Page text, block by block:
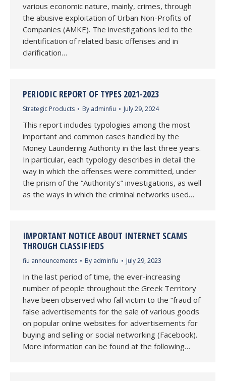
various economic nature, mainly, crimes, through
the abusive exploitation of Urban Non-Profits of
Companies (AMKE). The investigations led to the
identification of related basic offenses and in
clarification…
PERIODIC REPORT OF TYPES 2021-2023
Strategic Products By adminfiu July 29, 2024
This report includes typologies among the most
important and common cases handled by the
Money Laundering Authority in the last three years.
In particular, each typology describes in detail the
way in which the offenses were committed, under
the prism of the “Authority’s” investigations, as well
as the ways in which the criminal networks used…
IMPORTANT NOTICE ABOUT INTERNET SCAMS
THROUGH CLASSIFIEDS
fiu announcements By adminfiu July 29, 2023
In the last period of time, the ever-increasing
number of people throughout the Greek Territory
have been observed who fall victim to the “fraud of
false advertisements for the sale of various goods
on popular online websites for advertisements for
buying and selling or social networking (Facebook).
More information can be found at the following…